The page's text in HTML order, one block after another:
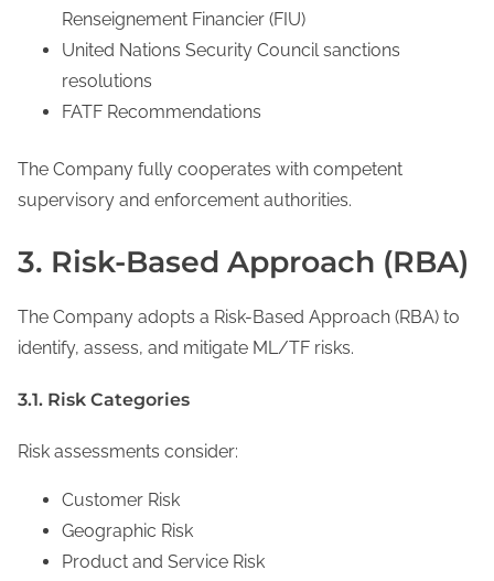
Renseignement Financier (FIU)
United Nations Security Council sanctions
resolutions
FATF Recommendations
The Company fully cooperates with competent
supervisory and enforcement authorities.
3. Risk-Based Approach (RBA)
The Company adopts a Risk-Based Approach (RBA) to
identify, assess, and mitigate ML/TF risks.
3.1. Risk Categories
Risk assessments consider:
Customer Risk
Geographic Risk
Product and Service Risk